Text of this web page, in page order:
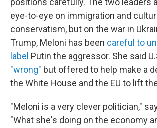
eye-to-eye on immigration and
conservatism, but on the war in
Trump, Meloni has been careful to
label Putin the aggressor. She said
"wrong" but offered to help make a
the White House and the EU to lift
"Meloni is a very clever politician,"
"What she's doing on the economy